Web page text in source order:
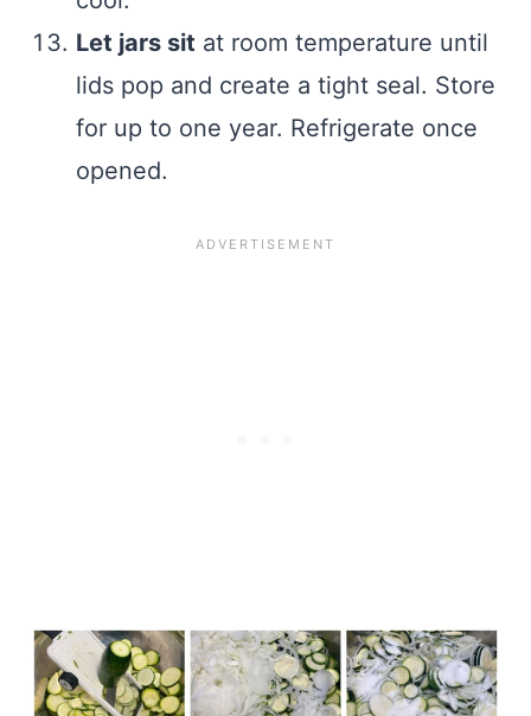
Let jars sit at room temperature until
lids pop and create a tight seal. Store
for up to one year. Refrigerate once
opened.